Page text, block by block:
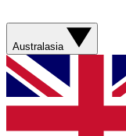
Australasia